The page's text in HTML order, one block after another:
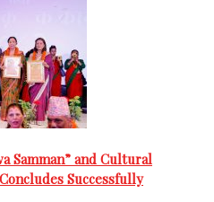
Samman” and Cultural
Successfully